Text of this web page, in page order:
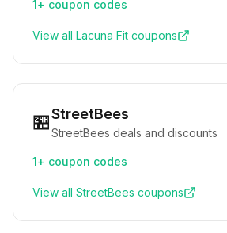
1+ coupon codes
View all Lacuna Fit coupons
🏪StreetBees
StreetBees deals and discounts
1+ coupon codes
View all StreetBees coupons